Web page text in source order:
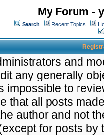
My Forum -
Search Recent Topics
and
any generally
impossible to
that all posts
author and not
for posts by